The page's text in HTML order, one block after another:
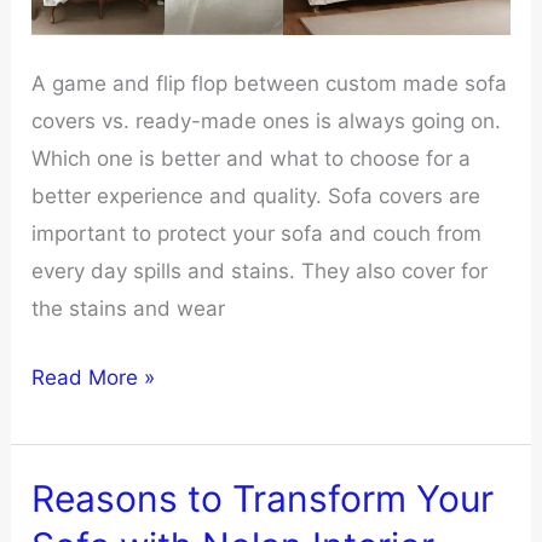
A game and flip flop between custom made sofa
covers vs. ready-made ones is always going on.
Which one is better and what to choose for a
better experience and quality. Sofa covers are
important to protect your sofa and couch from
every day spills and stains. They also cover for
the stains and wear
Custom
Covers
Vs.
Ready-
Read More »
Reasons to Transform Your